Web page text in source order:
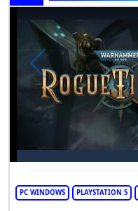
PC WINDOWS PLAYSTATION 5